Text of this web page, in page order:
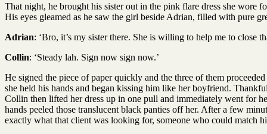
That night, he brought his sister out in the pink flare dress she
His eyes gleamed as he saw the girl beside Adrian, filled with pure
Adrian: ‘Bro, it’s my sister there. She is willing to help me to close
Collin: ‘Steady lah. Sign now sign now.’
He signed the piece of paper quickly and the three of them
she held his hands and began kissing him like her boyfriend.
Collin then lifted her dress up in one pull and immediately went for
hands peeled those translucent black panties off her. After a few
exactly what that client was looking for, someone who could match